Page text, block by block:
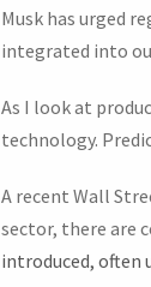
Musk has urged
integrated into
As I look at
technology.
A recent Wall
sector, there are
introduced,